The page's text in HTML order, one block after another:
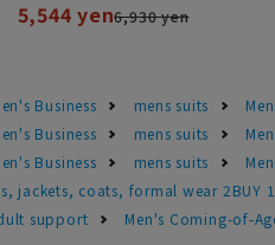
5,544 yen6,930 yen
Business mens suits
Business mens suits
Business mens suits
jackets, coats, formal wear 2BUY
support Men's Coming-of-